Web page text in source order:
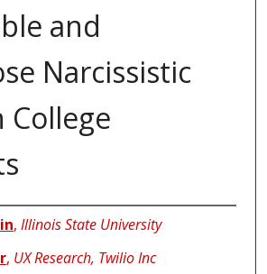
and
Narcissistic
College
, Illinois State University
, UX Research, Twilio Inc